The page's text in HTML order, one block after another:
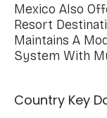
Mexico Also
Resort
Maintains A
System With
Country Key